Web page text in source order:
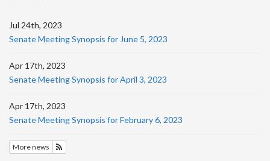
Jul 24th, 2023
Senate Meeting Synopsis for June 5, 2023
Apr 17th, 2023
Senate Meeting Synopsis for April 3, 2023
Apr 17th, 2023
Senate Meeting Synopsis for February 6, 2023
More news